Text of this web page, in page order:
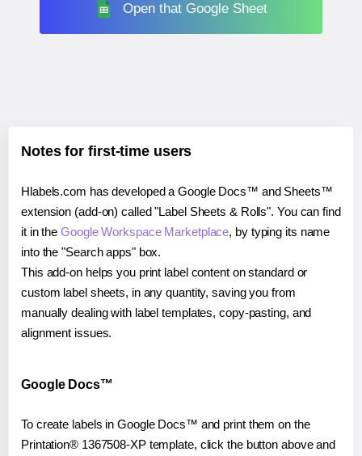
Open that Google Sheet
Notes for first-time users
Hlabels.com has developed a Google Docs™ and Sheets™
extension (add-on) called "Label Sheets & Rolls". You can find
it in theGoogle Workspace Marketplace, by typing its name
into the "Search apps" box.
This add-on helps you print label content on standard or
custom label sheets, in any quantity, saving you from
manually dealing with label templates, copy-pasting, and
alignment issues.
Google Docs™
To create labels in Google Docs™ and print them on the
Printation® 1367508-XP template, click the button above and